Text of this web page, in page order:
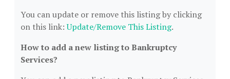
You can update or remove this listing by clicking
on this link:Update/Remove This Listing.
How to add a new listing to Bankruptcy
Services?